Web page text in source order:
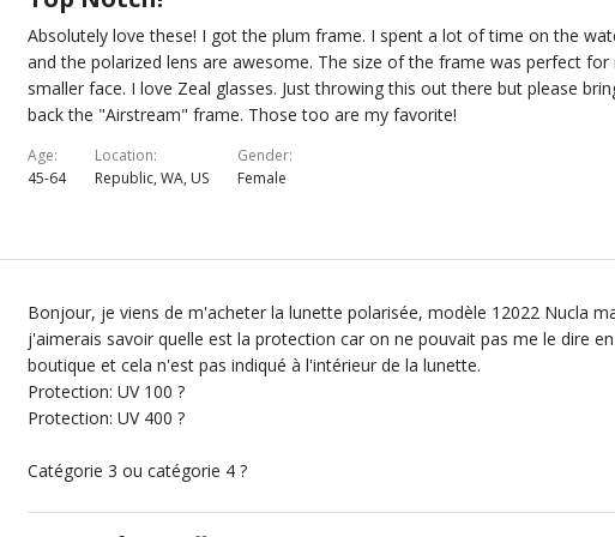
Absolutely love these! I got the plum frame. I spent a lot of time on the
and the polarized lens are awesome. The size of the frame was perfect for
smaller face. I love Zeal glasses. Just throwing this out there but please
back the "Airstream" frame. Those too are my favorite!
Age
45-64
Location
Republic, WA, US
Gender
Female
Bonjour, je viens de m'acheter la lunette polarisée, modèle 12022 Nucla
j'aimerais savoir quelle est la protection car on ne pouvait pas me le dire en
boutique et cela n'est pas indiqué à l'intérieur de la lunette.
Protection: UV 100 ?
Protection: UV 400 ?
Catégorie 3 ou catégorie 4 ?